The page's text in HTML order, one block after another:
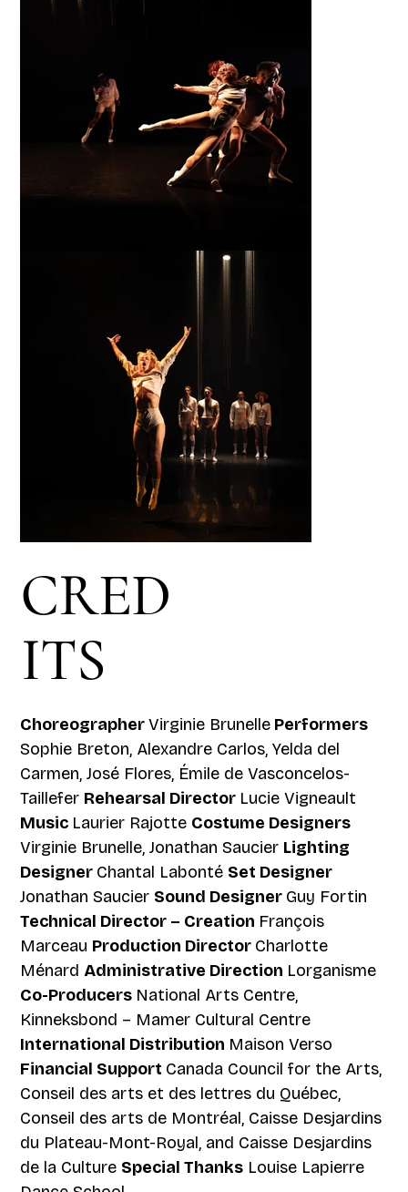
CRED
ITS
ChoreographerVirginie Brunelle Performers
Sophie Breton, Alexandre Carlos, Yelda del
Carmen, José Flores, Émile de Vasconcelos-
Taillefer Rehearsal Director Lucie Vigneault
Music Laurier Rajotte Costume Designers
Virginie Brunelle, Jonathan Saucier Lighting
Designer Chantal Labonté Set Designer
Jonathan Saucier Sound Designer Guy Fortin
Technical Director – Creation François
Marceau Production Director Charlotte
MénardAdministrative Direction Lorganisme
Co-Producers National Arts Centre,
Kinneksbond – Mamer Cultural Centre
International Distribution Maison Verso
Financial Support Canada Council for the Arts,
Conseil des arts et des lettres du Québec,
Conseil des arts de Montréal, Caisse Desjardins
du Plateau-Mont-Royal, and Caisse Desjardins
de la Culture Special Thanks Louise Lapierre